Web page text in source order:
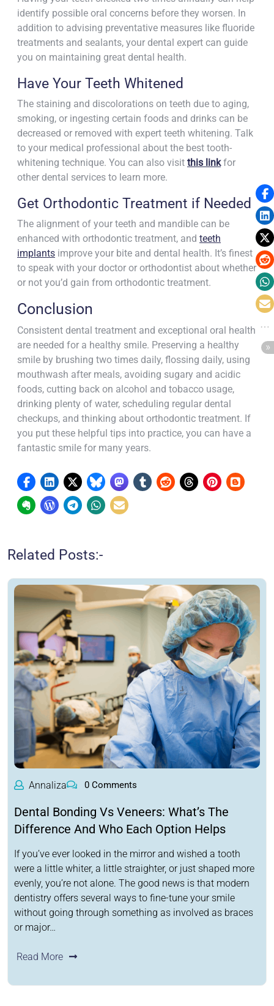
identify possible oral concerns before they worsen. In
addition to advising preventative measures like fluoride
treatments and sealants, your dental expert can guide
you on maintaining great dental health.
Have Your Teeth Whitened
The staining and discolorations on teeth due to aging,
smoking, or ingesting certain foods and drinks can be
decreased or removed with expert teeth whitening. Talk
to your medical professional about the best tooth-
whitening technique. You can also visit this link for
other dental services to learn more.
Get Orthodontic Treatment if Needed
The alignment of your teeth and mandible can be
enhanced with orthodontic treatment, and teeth
implants improve your bite and dental health. It’s finest
to speak with your doctor or orthodontist about whether
or not you’d gain from orthodontic treatment.
Conclusion
Consistent dental treatment and exceptional oral health
are needed for a healthy smile. Preserving a healthy
smile by brushing two times daily, flossing daily, using
mouthwash after meals, avoiding sugary and acidic
foods, cutting back on alcohol and tobacco usage,
drinking plenty of water, scheduling regular dental
checkups, and thinking about orthodontic treatment. If
you put these helpful tips into practice, you can have a
fantastic smile for many years.
Related Posts:-
Annaliza 0 Comments
Dental Bonding Vs Veneers: What’s The
Difference And Who Each Option Helps
If you’ve ever looked in the mirror and wished a tooth
were a little whiter, a little straighter, or just shaped more
evenly, you’re not alone. The good news is that modern
dentistry offers several ways to fine-tune your smile
without going through something as involved as braces
or major…
Read More